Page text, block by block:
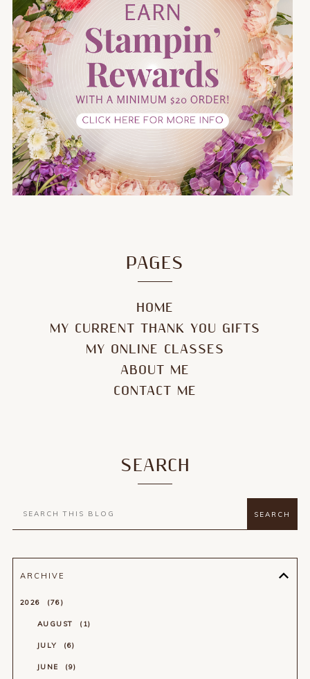
PAGES
HOME
MY CURRENT THANK YOU GIFTS
MY ONLINE CLASSES
ABOUT ME
CONTACT ME
SEARCH
ARCHIVE
2026 76
AUGUST 1
JULY 6
JUNE 9